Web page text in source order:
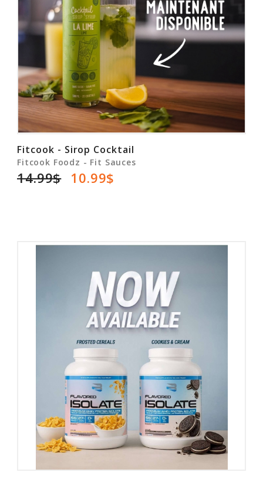
Fitcook - Sirop Cocktail
Fitcook Foodz - Fit Sauces
14.99$ 10.99$